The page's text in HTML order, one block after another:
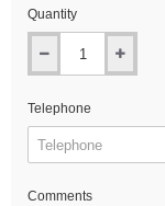
Quantity
Telephone
Comments